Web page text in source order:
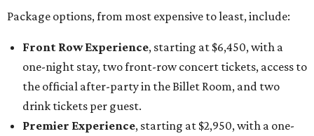
Package options, from most expensive to least, include:
Front Row Experience, starting at $6,450, with a
one-night stay, two front-row concert tickets, access to
the official after-party in the Billet Room, and two
drink tickets per guest.
Premier Experience, starting at $2,950, with a one-